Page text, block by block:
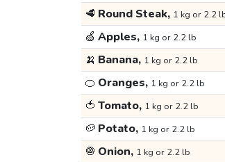
🥩 Round Steak, 1 kg or 2.2
🍏 Apples, 1 kg or 2.2 lb
🍌 Banana, 1 kg or 2.2 lb
🍊 Oranges, 1 kg or 2.2 lb
🍅 Tomato, 1 kg or 2.2 lb
🥔 Potato, 1 kg or 2.2 lb
🧅 Onion, 1 kg or 2.2 lb